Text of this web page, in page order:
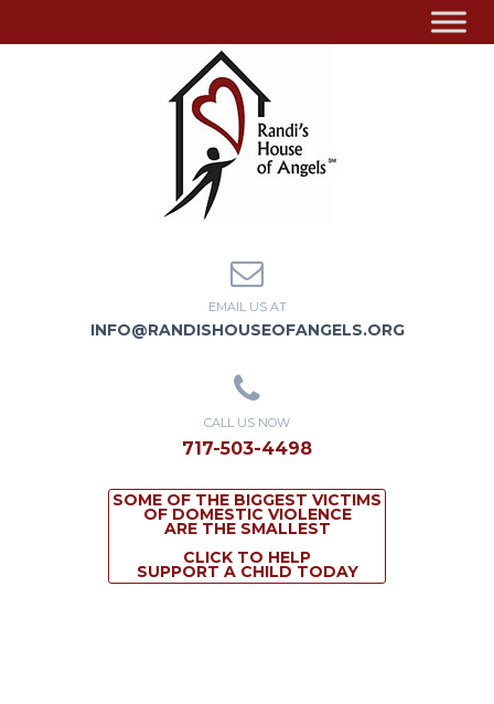
EMAIL US AT
INFO@RANDISHOUSEOFANGELS.ORG
CALL US NOW
717-503-4498
SOME OF THE BIGGEST VICTIMS
OF DOMESTIC VIOLENCE
ARE THE SMALLEST
CLICK TO HELP
SUPPORT A CHILD TODAY